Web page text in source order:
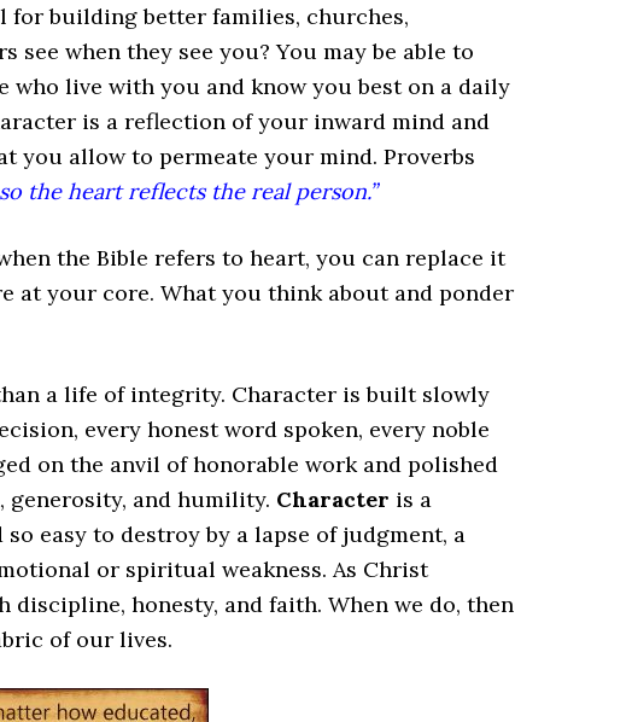
building better families, churches,
see when they see you? You may be able to
who live with you and know you best on a daily
is a reflection of your inward mind and
you allow to permeate your mind. Proverbs
the heart reflects the real person.”
the Bible refers to heart, you can replace it
at your core. What you think about and ponder
a life of integrity. Character is built slowly
every honest word spoken, every noble
on the anvil of honorable work and polished
generosity, and humility. Character is a
easy to destroy by a lapse of judgment, a
or spiritual weakness. As Christ
honesty, and faith. When we do, then
of our lives.